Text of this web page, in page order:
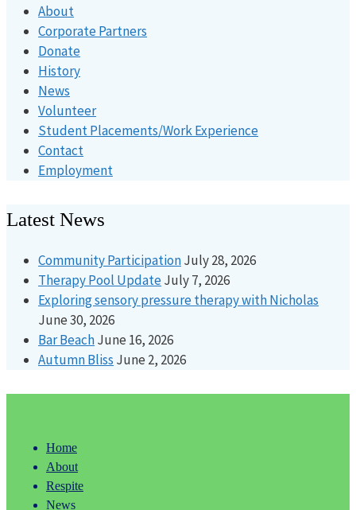
About
Corporate Partners
Donate
History
News
Volunteer
Student Placements/Work Experience
Contact
Employment
Latest News
Community ParticipationJuly 28, 2026
Therapy Pool UpdateJuly 7, 2026
Exploring sensory pressure therapy with Nicholas
June 30, 2026
Bar BeachJune 16, 2026
Autumn Bliss June 2, 2026
Home
About
Respite
News